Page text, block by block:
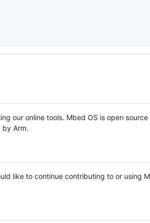
our online tools. Mbed OS is open source
by Arm.
like to continue contributing to or using